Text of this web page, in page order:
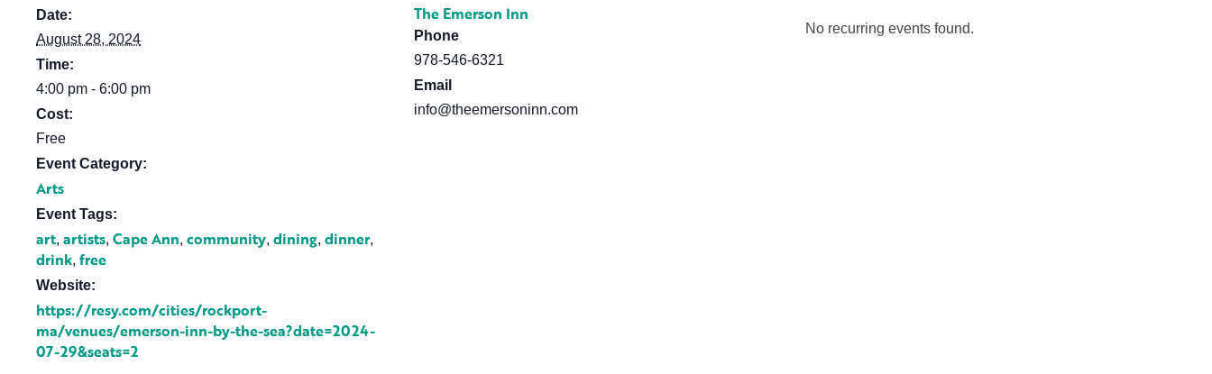
Date:
August 28, 2024
Time:
4:00 pm - 6:00 pm
Cost:
Free
Event Category:
Arts
Event Tags:
art, artists, Cape Ann, community, dining, dinner,
drink, free
Website:
https://resy.com/cities/rockport-
ma/venues/emerson-inn-by-the-sea?date=2024-
07-29&seats=2
The Emerson Inn
Phone
978-546-6321
Email
info@theemersoninn.com
No recurring events found.